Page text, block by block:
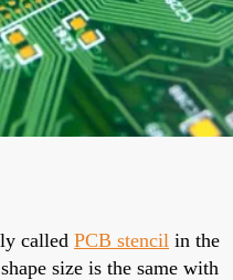
called PCB stencil in the
size is the same with